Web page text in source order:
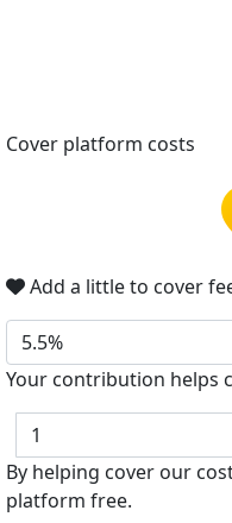
Cover platform costs
Add a little to cover
5.5%
Your contribution helps
By helping cover our
platform free.